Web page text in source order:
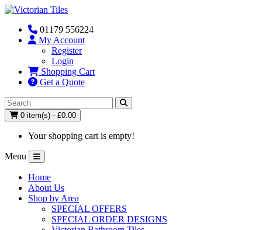
01179 556224
My Account
Register
Login
Shopping Cart
Get a Quote
0 item(s) - £0.00
Your shopping cart is empty!
Menu
Home
About Us
Shop by Area
SPECIAL OFFERS
SPECIAL ORDER DESIGNS